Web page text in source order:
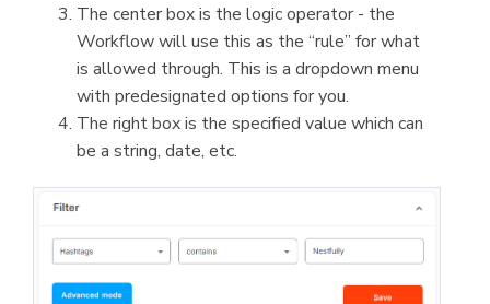
The center box is the logic operator - the
Workflow will use this as the “rule” for what
is allowed through. This is a dropdown menu
with predesignated options for you.
The right box is the specified value which can
be a string, date, etc.